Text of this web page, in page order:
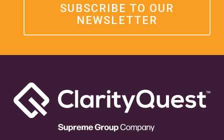
SUBSCRIBE TO OUR
NEWSLETTER